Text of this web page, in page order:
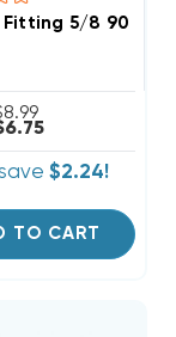
O.D. To 3/8" I.D.
Fitting 5/8 90
$2.24!
TO CART